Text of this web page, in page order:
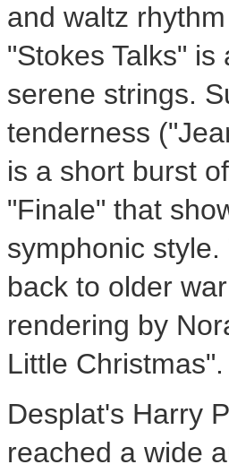
and waltz
"Stokes Talks"
serene strings.
tenderness ("
is a short burst
"Finale" that
symphonic
back to older
rendering by
Little Christmas".
Desplat's Harry
reached a wide